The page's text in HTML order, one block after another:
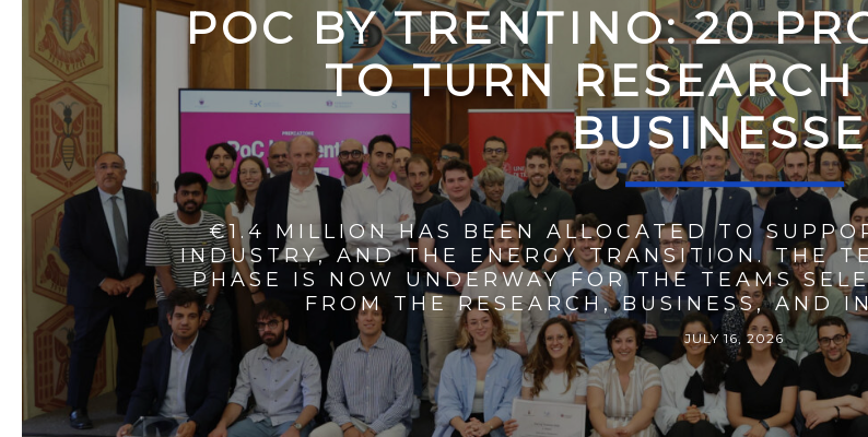
POC BY TRENTINO: 20
TO TURN
€1.4 MILLION HAS BEEN ALLOCATED TO
INDUSTRY, AND THE ENERGY TRANSITION. THE
PHASE IS NOW UNDERWAY FOR THE TEAMS
FROM THE RESEARCH, BUSINESS, AND
JULY 16, 2026